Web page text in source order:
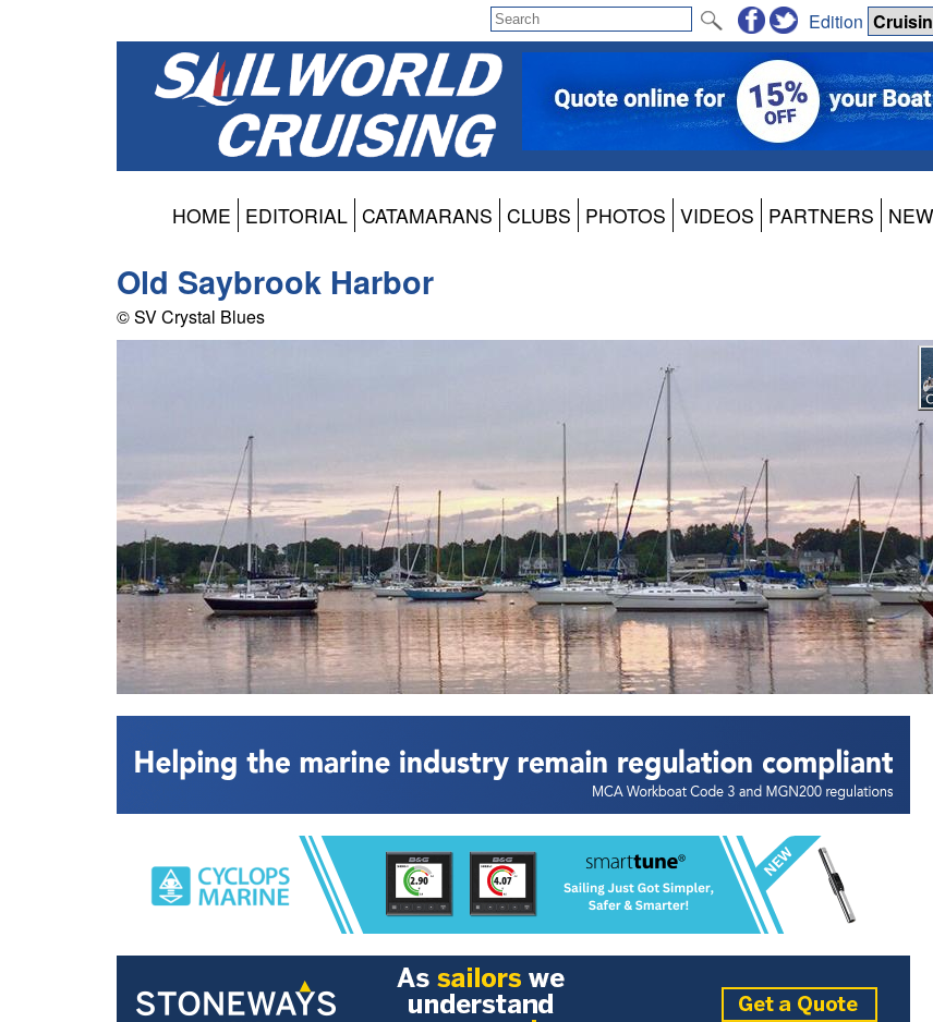
Edition
HOME EDITORIAL CATAMARANS CLUBS PHOTOS VIDEOS PARTNERS
Old Saybrook Harbor
© SV Crystal Blues